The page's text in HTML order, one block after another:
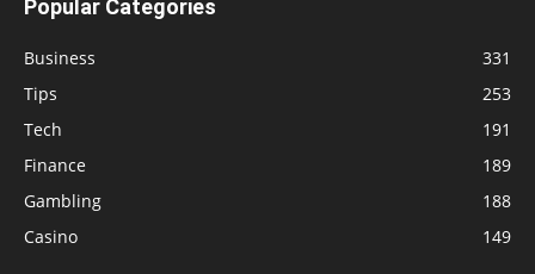
Popular Categories
Business
331
Tips
253
Tech
191
Finance
189
Gambling
188
Casino
149